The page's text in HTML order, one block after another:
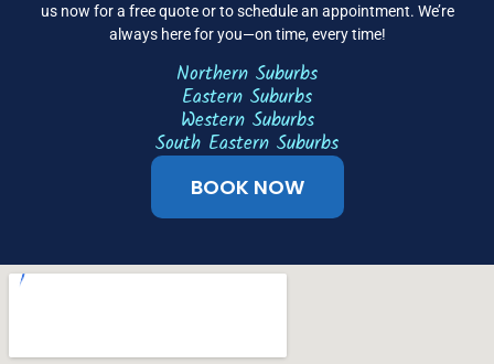
us now for a free quote or to schedule an appointment. We’re
always here for you—on time, every time!
BOOK NOW
Northern Suburbs
Eastern Suburbs
Western Suburbs
South Eastern Suburbs